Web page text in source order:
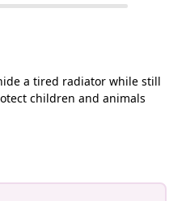
a tired radiator while still
children and animals